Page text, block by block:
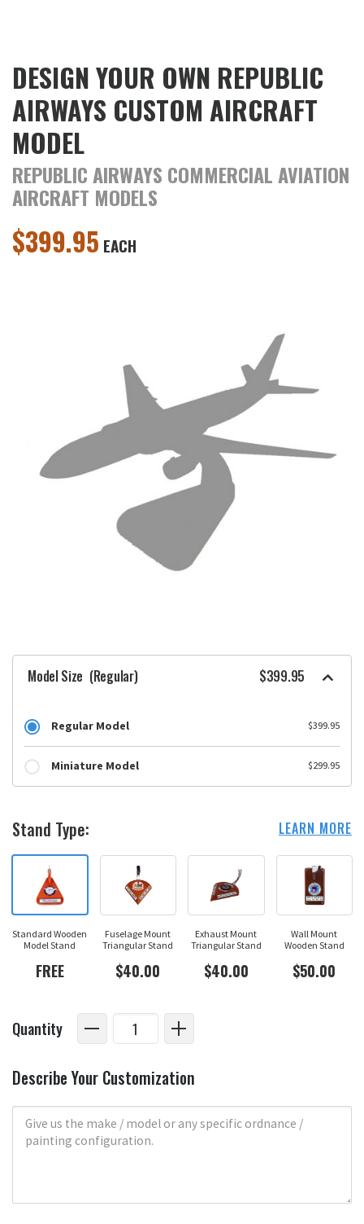
DESIGN YOUR OWN REPUBLIC
AIRWAYS CUSTOM AIRCRAFT
MODEL
REPUBLIC AIRWAYS COMMERCIAL AVIATION
AIRCRAFT MODELS
$399.95 EACH
Model Size (Regular) $399.95
Regular Model $399.95
Miniature Model $299.95
Stand Type: LEARN MORE
Standard Wooden
Model Stand
FREE
Fuselage Mount
Triangular Stand
$40.00
Exhaust Mount
Triangular Stand
$40.00
Wall Mount
Wooden Stand
$50.00
Quantity
Describe Your Customization